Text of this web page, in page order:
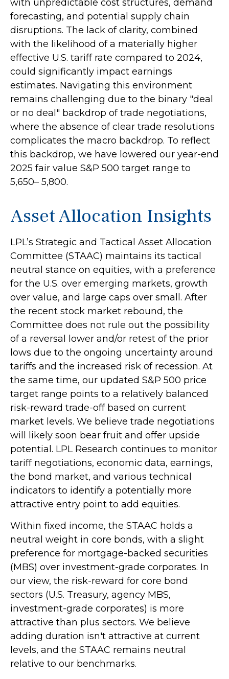
with unpredictable cost structures, demand
forecasting, and potential supply chain
disruptions. The lack of clarity, combined
with the likelihood of a materially higher
effective U.S. tariff rate compared to 2024,
could significantly impact earnings
estimates. Navigating this environment
remains challenging due to the binary "deal
or no deal" backdrop of trade negotiations,
where the absence of clear trade resolutions
complicates the macro backdrop. To reflect
this backdrop, we have lowered our year-end
2025 fair value S&P 500 target range to
5,650– 5,800.
Asset Allocation Insights
LPL’s Strategic and Tactical Asset Allocation
Committee (STAAC) maintains its tactical
neutral stance on equities, with a preference
for the U.S. over emerging markets, growth
over value, and large caps over small. After
the recent stock market rebound, the
Committee does not rule out the possibility
of a reversal lower and/or retest of the prior
lows due to the ongoing uncertainty around
tariffs and the increased risk of recession. At
the same time, our updated S&P 500 price
target range points to a relatively balanced
risk-reward trade-off based on current
market levels. We believe trade negotiations
will likely soon bear fruit and offer upside
potential. LPL Research continues to monitor
tariff negotiations, economic data, earnings,
the bond market, and various technical
indicators to identify a potentially more
attractive entry point to add equities.
Within fixed income, the STAAC holds a
neutral weight in core bonds, with a slight
preference for mortgage-backed securities
(MBS) over investment-grade corporates. In
our view, the risk-reward for core bond
sectors (U.S. Treasury, agency MBS,
investment-grade corporates) is more
attractive than plus sectors. We believe
adding duration isn't attractive at current
levels, and the STAAC remains neutral
relative to our benchmarks.